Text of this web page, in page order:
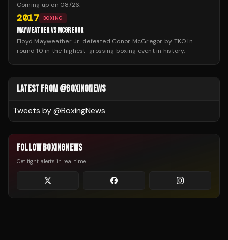
Coming up on 08/26:
2017 BOXING
MAYWEATHER VS MCGREGOR
Floyd Mayweather Jr. defeated Conor McGregor by TKO in
round 10 in the highest-grossing boxing event in history.
LATEST FROM @BOXINGNEWS
Tweets by @BoxingNews
FOLLOW BOXINGNEWS
Get fight alerts in real time